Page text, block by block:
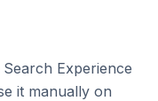
Experience
it manually on